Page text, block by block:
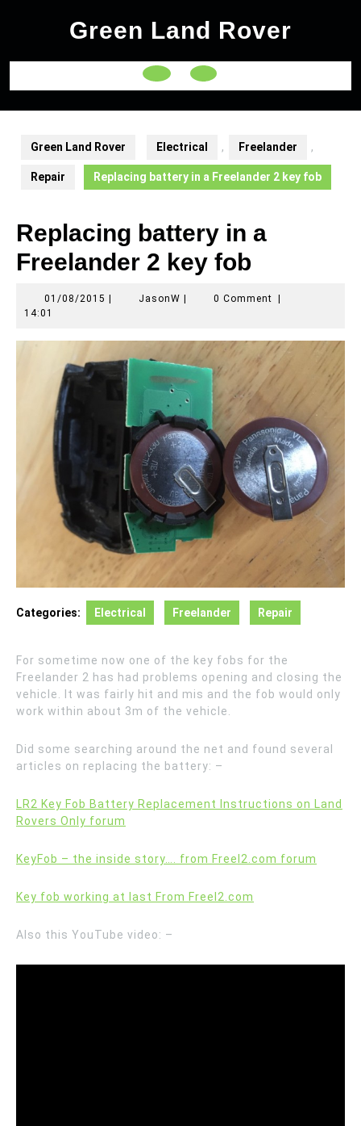
Green Land Rover
Open
Button
Green Land Rover Electrical , Freelander ,
Repair Replacing battery in a Freelander 2 key fob
Replacing battery in a
Freelander 2 key fob
01/08/2015 01/08/2015
JasonWJasonW0 Comment
14:01
Categories: Electrical Freelander Repair
For sometime now one of the key fobs for the
Freelander 2 has had problems opening and closing the
vehicle. It was fairly hit and mis and the fob would only
work within about 3m of the vehicle.
Did some searching around the net and found several
articles on replacing the battery: –
LR2 Key Fob Battery Replacement Instructions on Land
Rovers Only forum
KeyFob – the inside story…. from Freel2.com forum
Key fob working at last From Freel2.com
Also this YouTube video: –